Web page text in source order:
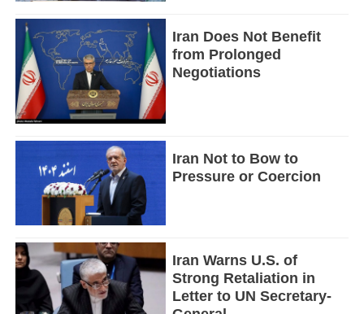
Iran Does Not Benefit
from Prolonged
Negotiations
Iran Not to Bow to
Pressure or Coercion
Iran Warns U.S. of
Strong Retaliation in
Letter to UN Secretary-